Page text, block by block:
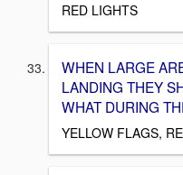
RED LIGHTS
WHEN LARGE
LANDING THEY
WHAT DURING
YELLOW FLAGS,